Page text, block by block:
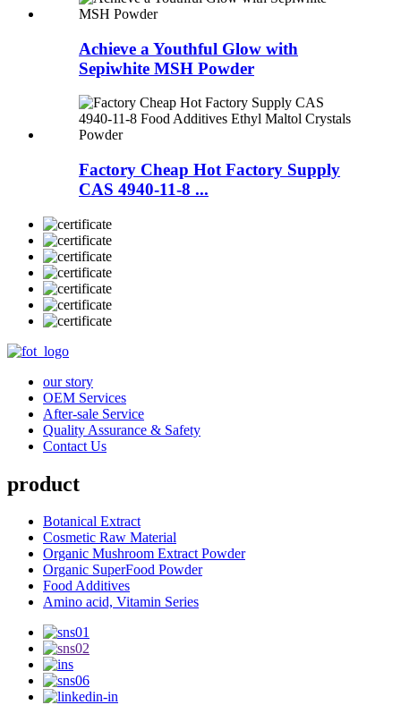
Achieve a Youthful Glow with
Sepiwhite MSH Powder
Factory Cheap Hot Factory Supply
CAS 4940-11-8 ...
our story
OEM Services
After-sale Service
Quality Assurance & Safety
Contact Us
product
Botanical Extract
Cosmetic Raw Material
Organic Mushroom Extract Powder
Organic SuperFood Powder
Food Additives
Amino acid, Vitamin Series